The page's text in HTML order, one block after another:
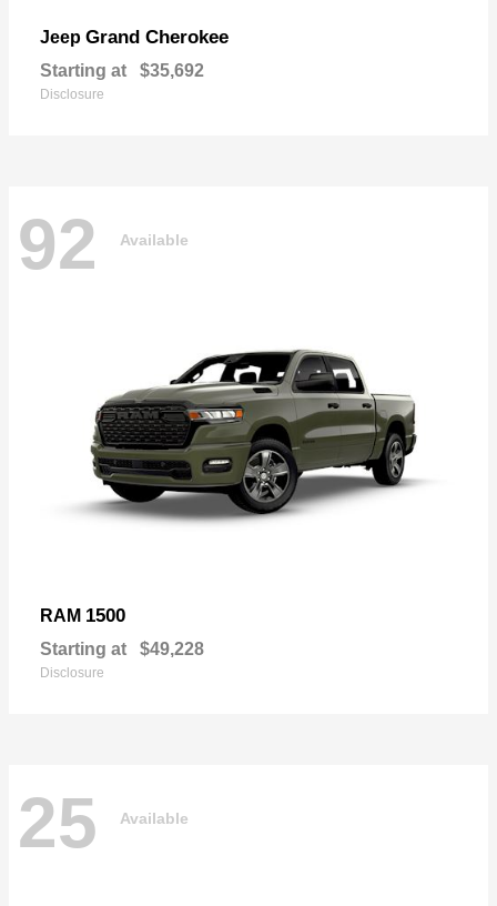
Jeep Grand Cherokee
Starting at $35,692
Disclosure
92 Available
RAM 1500
Starting at $49,228
Disclosure
25 Available